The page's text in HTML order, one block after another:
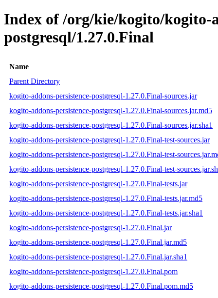
Index of /org/kie/kogito/kogito-
postgresql/1.27.0.Final
Name
Parent Directory
kogito-addons-persistence-postgresql-1.27.0.Final-sources.jar
kogito-addons-persistence-postgresql-1.27.0.Final-sources.jar.md5
kogito-addons-persistence-postgresql-1.27.0.Final-sources.jar.sha1
kogito-addons-persistence-postgresql-1.27.0.Final-test-sources.jar
kogito-addons-persistence-postgresql-1.27.0.Final-test-
kogito-addons-persistence-postgresql-1.27.0.Final-test-
kogito-addons-persistence-postgresql-1.27.0.Final-tests.jar
kogito-addons-persistence-postgresql-1.27.0.Final-tests.jar.md5
kogito-addons-persistence-postgresql-1.27.0.Final-tests.jar.sha1
kogito-addons-persistence-postgresql-1.27.0.Final.jar
kogito-addons-persistence-postgresql-1.27.0.Final.jar.md5
kogito-addons-persistence-postgresql-1.27.0.Final.jar.sha1
kogito-addons-persistence-postgresql-1.27.0.Final.pom
kogito-addons-persistence-postgresql-1.27.0.Final.pom.md5